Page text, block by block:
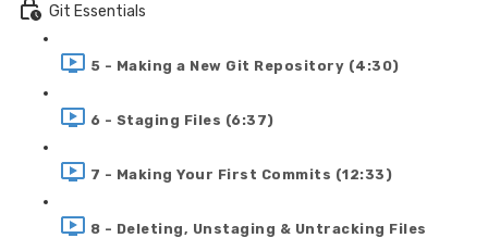
Git Essentials
5 - Making a New Git Repository (4:30)
6 - Staging Files (6:37)
7 - Making Your First Commits (12:33)
8 - Deleting, Unstaging & Untracking Files